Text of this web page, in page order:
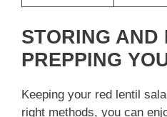
STORING AND
PREPPING
Keeping your red lentil
right methods, you can